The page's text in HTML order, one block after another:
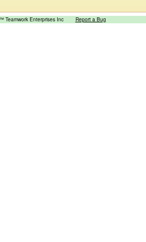
™ Teamwork Enterprises Inc Report a Bug